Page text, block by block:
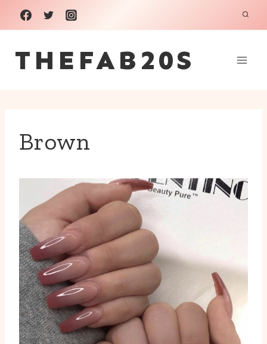
Skip
to
content
THEFAB20S
Brown